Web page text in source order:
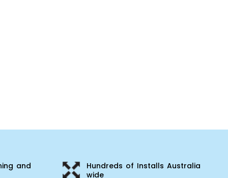
and
Hundreds of Installs Australia
wide